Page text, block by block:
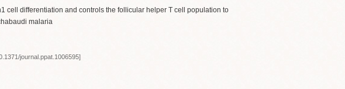
cell differentiation and controls the follicular helper T cell population to
malaria
journal.ppat.1006595]